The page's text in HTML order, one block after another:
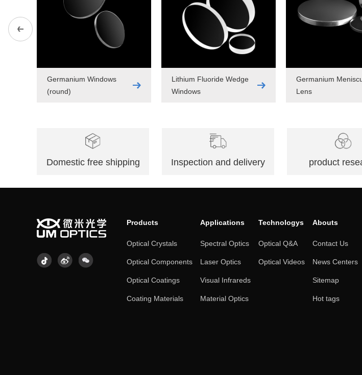
Germanium Windows
(round)
Lithium Fluoride Wedge
Windows
Germanium
Lens
Domestic free shipping Inspection and delivery product
Products
Optical Crystals
Optical Components
Optical Coatings
Coating Materials
Applications
Spectral Optics
Laser Optics
Visual Infrareds
Material Optics
Technologys
Optical Q&A
Optical Videos
Abouts
Contact Us
News Centers
Sitemap
Hot tags